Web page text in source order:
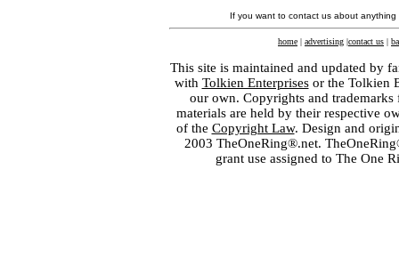
If you want to contact us about
home | advertising |contact us |
This site is maintained and updated by
with Tolkien Enterprisesor the Tolkien
our own. Copyrights and
materials are held by their respective
of the Copyright Law. Design and
2003 TheOneRing®.net.
grant use assigned to The One